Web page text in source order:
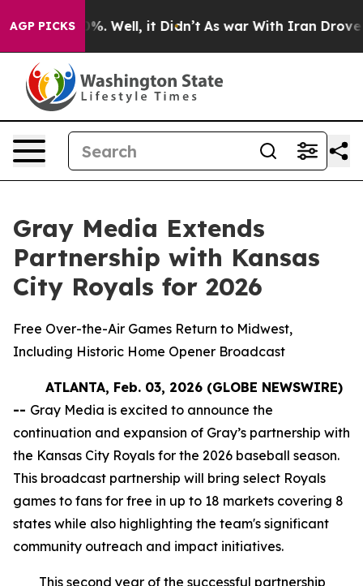
AGP PICKS
40%. Well, it Didn’t As war With Iran Drove oil
Gray Media Extends
Partnership with Kansas
City Royals for 2026
Free Over-the-Air Games Return to Midwest,
Including Historic Home Opener Broadcast
ATLANTA, Feb. 03, 2026 (GLOBE NEWSWIRE)
-- Gray Media is excited to announce the
continuation and expansion of Gray’s partnership with
the Kansas City Royals for the 2026 baseball season.
This broadcast partnership will bring select Royals
games to fans for free in up to 18 markets covering 8
states while also highlighting the team's significant
community outreach and impact initiatives.
This second year of the successful partnership